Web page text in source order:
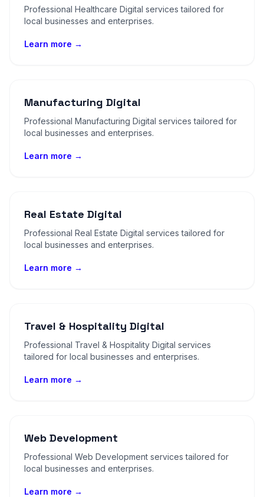
Professional Healthcare Digital services tailored for
local businesses and enterprises.
Learn more →
Manufacturing Digital
Professional Manufacturing Digital services tailored for
local businesses and enterprises.
Learn more →
Real Estate Digital
Professional Real Estate Digital services tailored for
local businesses and enterprises.
Learn more →
Travel & Hospitality Digital
Professional Travel & Hospitality Digital services
tailored for local businesses and enterprises.
Learn more →
Web Development
Professional Web Development services tailored for
local businesses and enterprises.
Learn more →